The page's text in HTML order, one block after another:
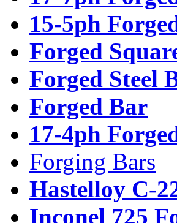
15-5ph
Forged
Forged Steel
Forged Bar
17-4ph
Forging Bars
Hastelloy C-
Inconel 725